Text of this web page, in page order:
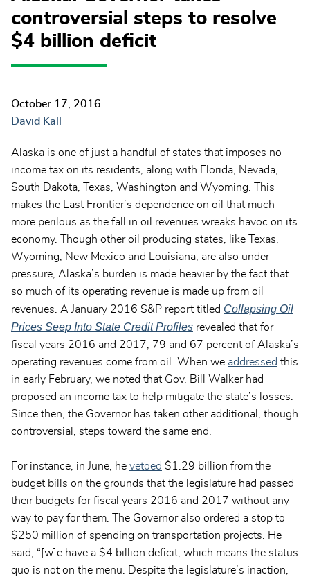
controversial steps to resolve
$4 billion deficit
October 17, 2016
David Kall
Alaska is one of just a handful of states that imposes no
income tax on its residents, along with Florida, Nevada,
South Dakota, Texas, Washington and Wyoming. This
makes the Last Frontier’s dependence on oil that much
more perilous as the fall in oil revenues wreaks havoc on its
economy. Though other oil producing states, like Texas,
Wyoming, New Mexico and Louisiana, are also under
pressure, Alaska’s burden is made heavier by the fact that
so much of its operating revenue is made up from oil
revenues. A January 2016 S&P report titled Collapsing Oil
Prices Seep Into State Credit Profiles revealed that for
fiscal years 2016 and 2017, 79 and 67 percent of Alaska’s
operating revenues come from oil. When we addressed this
in early February, we noted that Gov. Bill Walker had
proposed an income tax to help mitigate the state’s losses.
Since then, the Governor has taken other additional, though
controversial, steps toward the same end.
For instance, in June, he vetoed $1.29 billion from the
budget bills on the grounds that the legislature had passed
their budgets for fiscal years 2016 and 2017 without any
way to pay for them. The Governor also ordered a stop to
$250 million of spending on transportation projects. He
said, “[w]e have a $4 billion deficit, which means the status
quo is not on the menu. Despite the legislature’s inaction,